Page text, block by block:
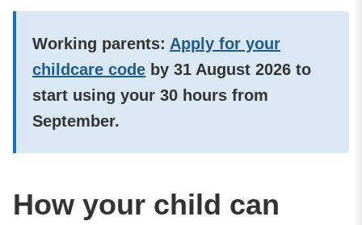
Working parents: Apply for your
childcare code by 31 August 2026 to
start using your 30 hours from
September.
How your child can